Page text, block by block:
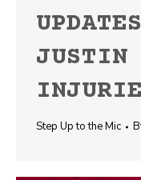
JUSTIN
Step Up to the Mic